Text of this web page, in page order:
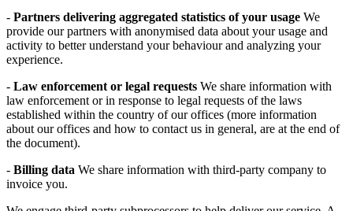
- Partners delivering aggregated statistics of your usage We
provide our partners with anonymised data about your usage and
activity to better understand your behaviour and analyzing your
experience.
- Law enforcement or legal requests We share information with
law enforcement or in response to legal requests of the laws
established within the country of our offices (more information
about our offices and how to contact us in general, are at the end of
the document).
- Billing data We share information with third-party company to
invoice you.